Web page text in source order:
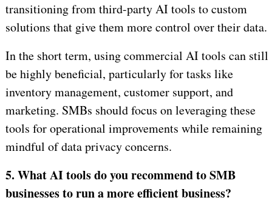
transitioning from third-party AI tools to custom
solutions that give them more control over their data.
In the short term, using commercial AI tools can still
be highly beneficial, particularly for tasks like
inventory management, customer support, and
marketing. SMBs should focus on leveraging these
tools for operational improvements while remaining
mindful of data privacy concerns.
5. What AI tools do you recommend to SMB
businesses to run a more efficient business?